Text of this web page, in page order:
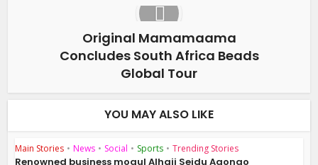
Original Mamamaama
Concludes South Africa Beads
Global Tour
YOU MAY ALSO LIKE
Main Stories • News • Social • Sports • Trending Stories
Renowned business mogul Alhaji Seidu Agongo